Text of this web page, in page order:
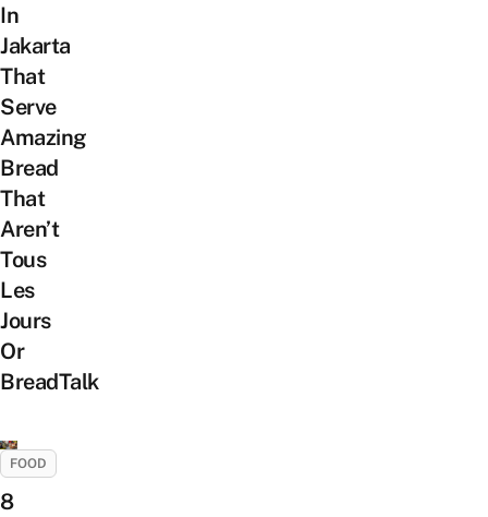
In
Jakarta
That
Serve
Amazing
Bread
That
Aren’t
Tous
Les
Jours
Or
BreadTalk
FOOD
8